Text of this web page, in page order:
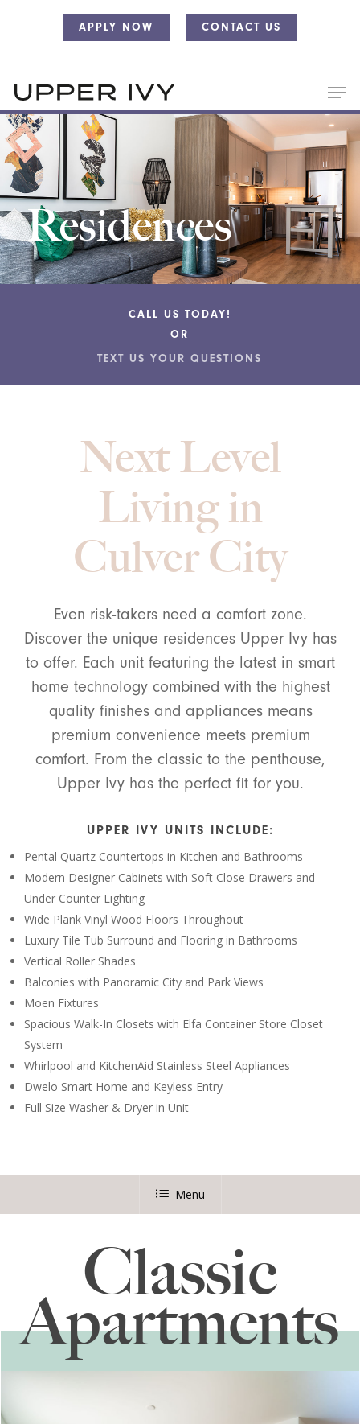
APPLY NOW CONTACT US
Residences
CALL US TODAY!
OR
TEXT US YOUR QUESTIONS
Next Level
Living in
Culver City
Even risk-takers need a comfort zone.
Discover the unique residences Upper Ivy has
to offer. Each unit featuring the latest in smart
home technology combined with the highest
quality finishes and appliances means
premium convenience meets premium
comfort. From the classic to the penthouse,
Upper Ivy has the perfect fit for you.
UPPER IVY UNITS INCLUDE:
Pental Quartz Countertops in Kitchen and Bathrooms
Modern Designer Cabinets with Soft Close Drawers and
Under Counter Lighting
Wide Plank Vinyl Wood Floors Throughout
Luxury Tile Tub Surround and Flooring in Bathrooms
Vertical Roller Shades
Balconies with Panoramic City and Park Views
Moen Fixtures
Spacious Walk-In Closets with Elfa Container Store Closet
System
Whirlpool and KitchenAid Stainless Steel Appliances
Dwelo Smart Home and Keyless Entry
Full Size Washer & Dryer in Unit
Menu
Classic
Apartments